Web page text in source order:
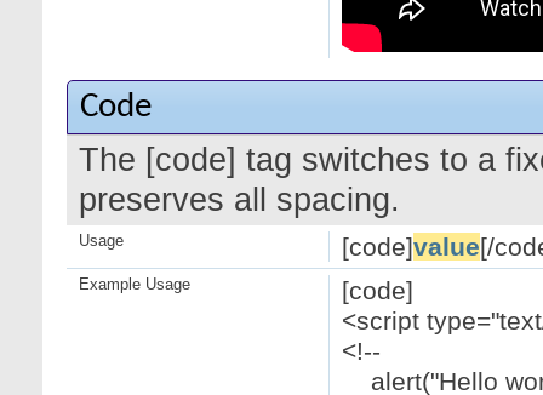
Code
The [code] tag switches to a
preserves all spacing.
[code]value[/
Usage
[code]
<script
<!--
alert("Hello
Example Usage